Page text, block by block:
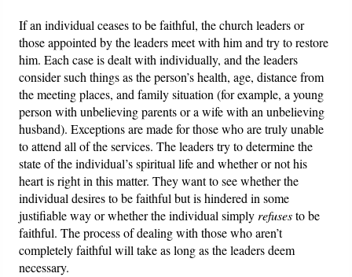
If an individual ceases to be faithful, the church leaders or
those appointed by the leaders meet with him and try to restore
him. Each case is dealt with individually, and the leaders
consider such things as the person’s health, age, distance from
the meeting places, and family situation (for example, a young
person with unbelieving parents or a wife with an unbelieving
husband). Exceptions are made for those who are truly unable
to attend all of the services. The leaders try to determine the
state of the individual’s spiritual life and whether or not his
heart is right in this matter. They want to see whether the
individual desires to be faithful but is hindered in some
justifiable way or whether the individual simplyrefusesto be
faithful. The process of dealing with those who aren’t
completely faithful will take as long as the leaders deem
necessary.